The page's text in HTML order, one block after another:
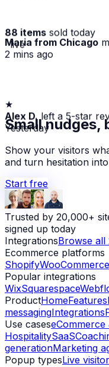
88 items sold today
· live
Maria from Chicago
2 mins ago
★
Alex D. left a 5-star
Yesterday
Small nudges,
Show your visitors
and turn hesitation
Start free
Trusted by 20,000+
signed up today
IntegrationsBrowse
Ecommerce platforms
ShopifyWooCommerce
Popular integrations
WixSquarespace
ProductHomeFeatures
messagingIntegrations
Use caseseCommerce
HospitalitySaaS
generationMarketing
Popup typesLive